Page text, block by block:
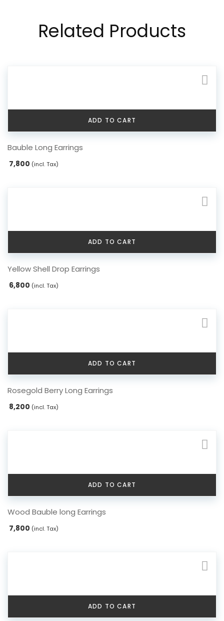
Related Products
ADD TO CART
Bauble Long Earrings
7,800 (incl. Tax)
ADD TO CART
Yellow Shell Drop Earrings
6,800 (incl. Tax)
ADD TO CART
Rosegold Berry Long Earrings
8,200 (incl. Tax)
ADD TO CART
Wood Bauble long Earrings
7,800 (incl. Tax)
ADD TO CART